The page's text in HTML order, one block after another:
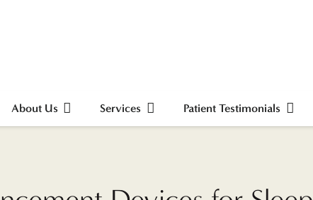
About Us Services Patient Testimonials